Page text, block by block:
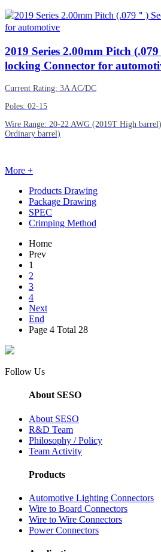
2019 Series 2.00mm Pitch
locking Connector for
Current Rating: 3A AC/DC
Poles: 02-15
Wire Range: 20-22 AWG (2019T High
Ordinary barrel)
More +
Products Drawing
Package Drawing
SPEC
Crimping Method
Home
Prev
1
2
3
4
Next
End
Page 4 Total 28
Follow Us
About SESO
About SESO
R&D Team
Philosophy / Policy
Team Activity
Products
Automotive Lighting Connectors
Wire to Board Connectors
Wire to Wire Connectors
Power Connectors